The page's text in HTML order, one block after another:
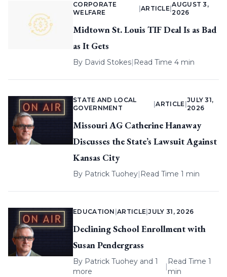
CORPORATE
WELFARE
ARTICLE |
AUGUST 3,
2026
Midtown St. Louis TIF Deal Is as Bad
as It Gets
By David Stokes| Read Time 4 min
STATE AND LOCAL
GOVERNMENT
|ARTICLE
JULY 31,
2026
Missouri AG Catherine Hanaway
Discusses the State’s Lawsuit Against
Kansas City
By Patrick Tuohey| Read Time 1 min
EDUCATION |ARTICLE |JULY 31, 2026
Declining School Enrollment with
Susan Pendergrass
By Patrick Tuohey and 1
more
|
Read Time 1
min